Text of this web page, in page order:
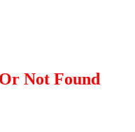
Not Found